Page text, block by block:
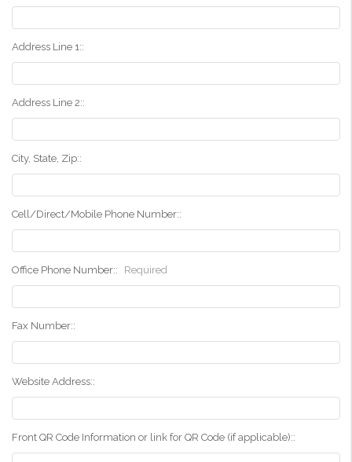
Address Line 1::
Address Line 2::
City, State, Zip::
Cell/Direct/Mobile Phone Number::
Office Phone Number:: Required
Fax Number::
Website Address::
Front QR Code Information or link for QR Code (if applicable)::